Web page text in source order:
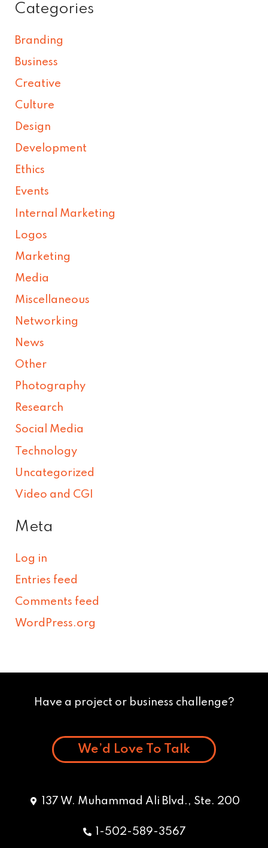
Categories
Branding
Business
Creative
Culture
Design
Development
Ethics
Events
Internal Marketing
Logos
Marketing
Media
Miscellaneous
Networking
News
Other
Photography
Research
Social Media
Technology
Uncategorized
Video and CGI
Meta
Log in
Entries feed
Comments feed
WordPress.org
Have a project or business challenge?
We’d Love To Talk
137 W. Muhammad Ali Blvd., Ste. 200
1-502-589-3567